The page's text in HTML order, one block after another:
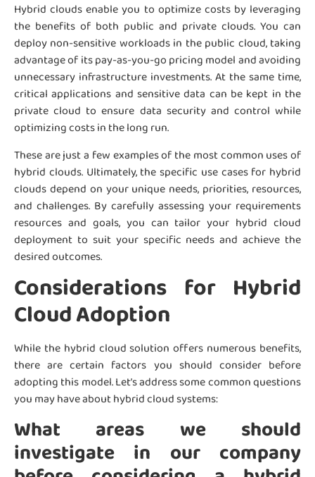
Hybrid clouds enable you to optimize costs by leveraging
the benefits of both public and private clouds. You can
deploy non-sensitive workloads in the public cloud, taking
advantage of its pay-as-you-go pricing model and avoiding
unnecessary infrastructure investments. At the same time,
critical applications and sensitive data can be kept in the
private cloud to ensure data security and control while
optimizing costs in the long run.
These are just a few examples of the most common uses of
hybrid clouds. Ultimately, the specific use cases for hybrid
clouds depend on your unique needs, priorities, resources,
and challenges. By carefully assessing your requirements
resources and goals, you can tailor your hybrid cloud
deployment to suit your specific needs and achieve the
desired outcomes.
Considerations for Hybrid
Cloud Adoption
While the hybrid cloud solution offers numerous benefits,
there are certain factors you should consider before
adopting this model. Let’s address some common questions
you may have about hybrid cloud systems:
What areas we should
investigate in our company